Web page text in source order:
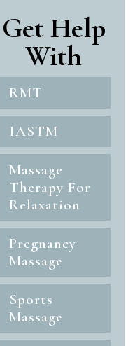
Get Help
With
RMT
IASTM
Massage
Therapy For
Relaxation
Pregnancy
Massage
Sports
Massage